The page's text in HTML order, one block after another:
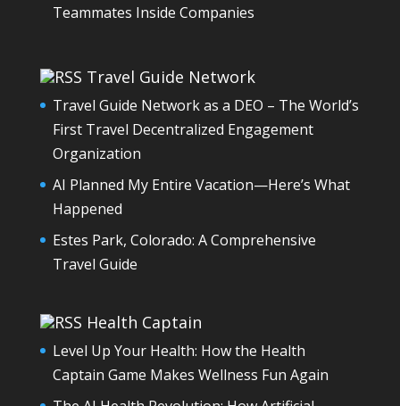
Teammates Inside Companies
Travel Guide Network
Travel Guide Network as a DEO – The World’s
First Travel Decentralized Engagement
Organization
AI Planned My Entire Vacation—Here’s What
Happened
Estes Park, Colorado: A Comprehensive
Travel Guide
Health Captain
Level Up Your Health: How the Health
Captain Game Makes Wellness Fun Again